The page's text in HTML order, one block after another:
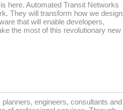
here. Automated Transit Networks
They will transform how we design
that will enable developers,
the most of this revolutionary new
engineers, consultants and